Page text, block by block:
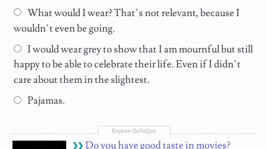
What would I wear? That’s not relevant, because I
wouldn’t even be going.
I would wear grey to show that I am mournful but still
happy to be able to celebrate their life. Even if I didn’t
care about them in the slightest.
Pajamas.
Do you have good taste in movies?